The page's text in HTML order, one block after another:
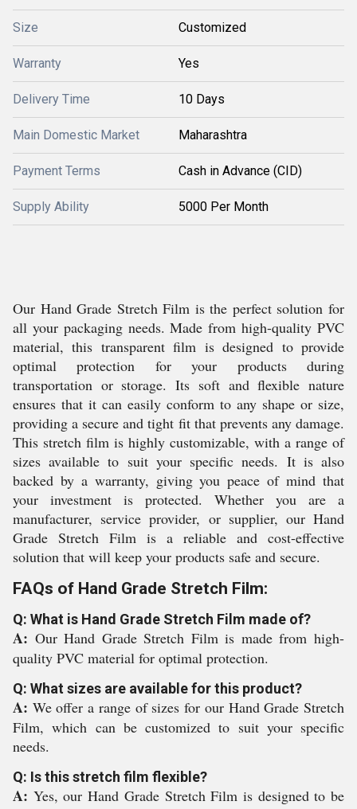
Size Customized
Warranty Yes
Delivery Time 10 Days
Main Domestic Market Maharashtra
Payment Terms Cash in Advance (CID)
Supply Ability 5000 Per Month
Our Hand Grade Stretch Film is the perfect solution for
all your packaging needs. Made from high-quality PVC
material, this transparent film is designed to provide
optimal protection for your products during
transportation or storage. Its soft and flexible nature
ensures that it can easily conform to any shape or size,
providing a secure and tight fit that prevents any damage.
This stretch film is highly customizable, with a range of
sizes available to suit your specific needs. It is also
backed by a warranty, giving you peace of mind that
your investment is protected. Whether you are a
manufacturer, service provider, or supplier, our Hand
Grade Stretch Film is a reliable and cost-effective
solution that will keep your products safe and secure.
FAQs of Hand Grade Stretch Film:
Q: What is Hand Grade Stretch Film made of?
A: Our Hand Grade Stretch Film is made from high-
quality PVC material for optimal protection.
Q: What sizes are available for this product?
A: We offer a range of sizes for our Hand Grade Stretch
Film, which can be customized to suit your specific
needs.
Q: Is this stretch film flexible?
A: Yes, our Hand Grade Stretch Film is designed to be